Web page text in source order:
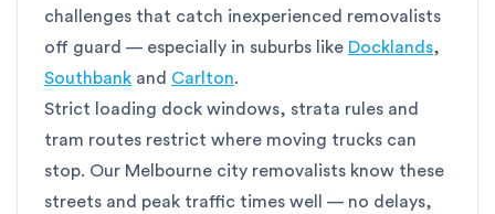
challenges that catch inexperienced removalists
off guard — especially in suburbs like Docklands,
Southbank and Carlton.
Strict loading dock windows, strata rules and
tram routes restrict where moving trucks can
stop. Our Melbourne city removalists know these
streets and peak traffic times well — no delays,